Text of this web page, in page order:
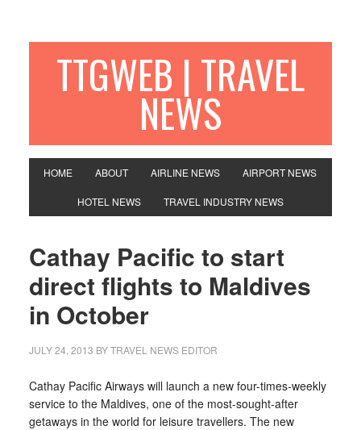
TTGWEB | TRAVEL
NEWS
HOME ABOUT AIRLINE NEWS AIRPORT NEWS
HOTEL NEWS TRAVEL INDUSTRY NEWS
Cathay Pacific to start
direct flights to Maldives
in October
JULY 24, 2013 BY TRAVEL NEWS EDITOR
Cathay Pacific Airways will launch a new four-times-weekly
service to the Maldives, one of the most-sought-after
getaways in the world for leisure travellers. The new